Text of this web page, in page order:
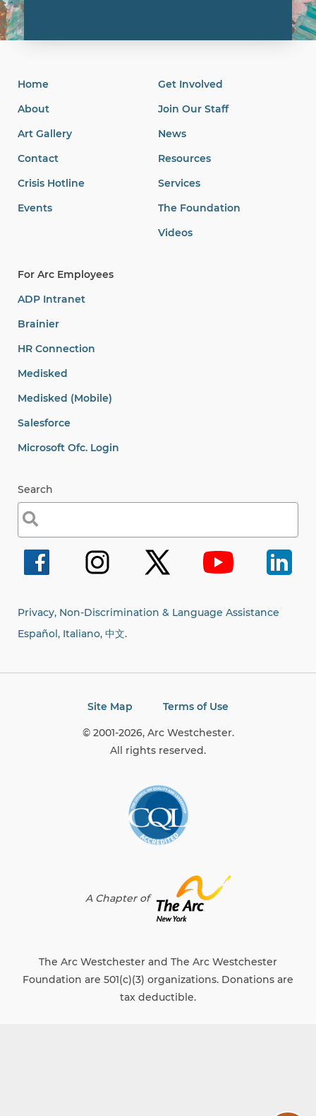
Home
About
Art Gallery
Contact
Crisis Hotline
Events
Get Involved
Join Our Staff
News
Resources
Services
The Foundation
Videos
For Arc Employees
ADP Intranet
Brainier
HR Connection
Medisked
Medisked (Mobile)
Salesforce
Microsoft Ofc. Login
Search
Search
for:
Privacy, Non-Discrimination & Language Assistance
Español, Italiano, 中文.
Site Map Terms of Use
© 2001-2026, Arc Westchester.
All rights reserved.
The Arc Westchester and The Arc Westchester
Foundation are 501(c)(3) organizations. Donations are
tax deductible.
A Chapter of